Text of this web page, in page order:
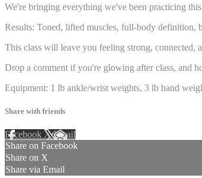
We're bringing everything we've been practicing
Results: Toned, lifted muscles, full-body definition,
This class will leave you feeling strong, connected,
Drop a comment if you're glowing after class, and
Equipment: 1 lb ankle/wrist weights, 3 lb hand
Share with friends
Facebook XEmail
Share on Facebook
Share on X
Share via Email